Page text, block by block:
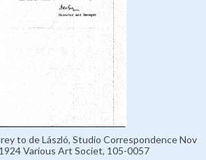
to de László, Studio Correspondence Nov
Various Art Societ, 105-0057